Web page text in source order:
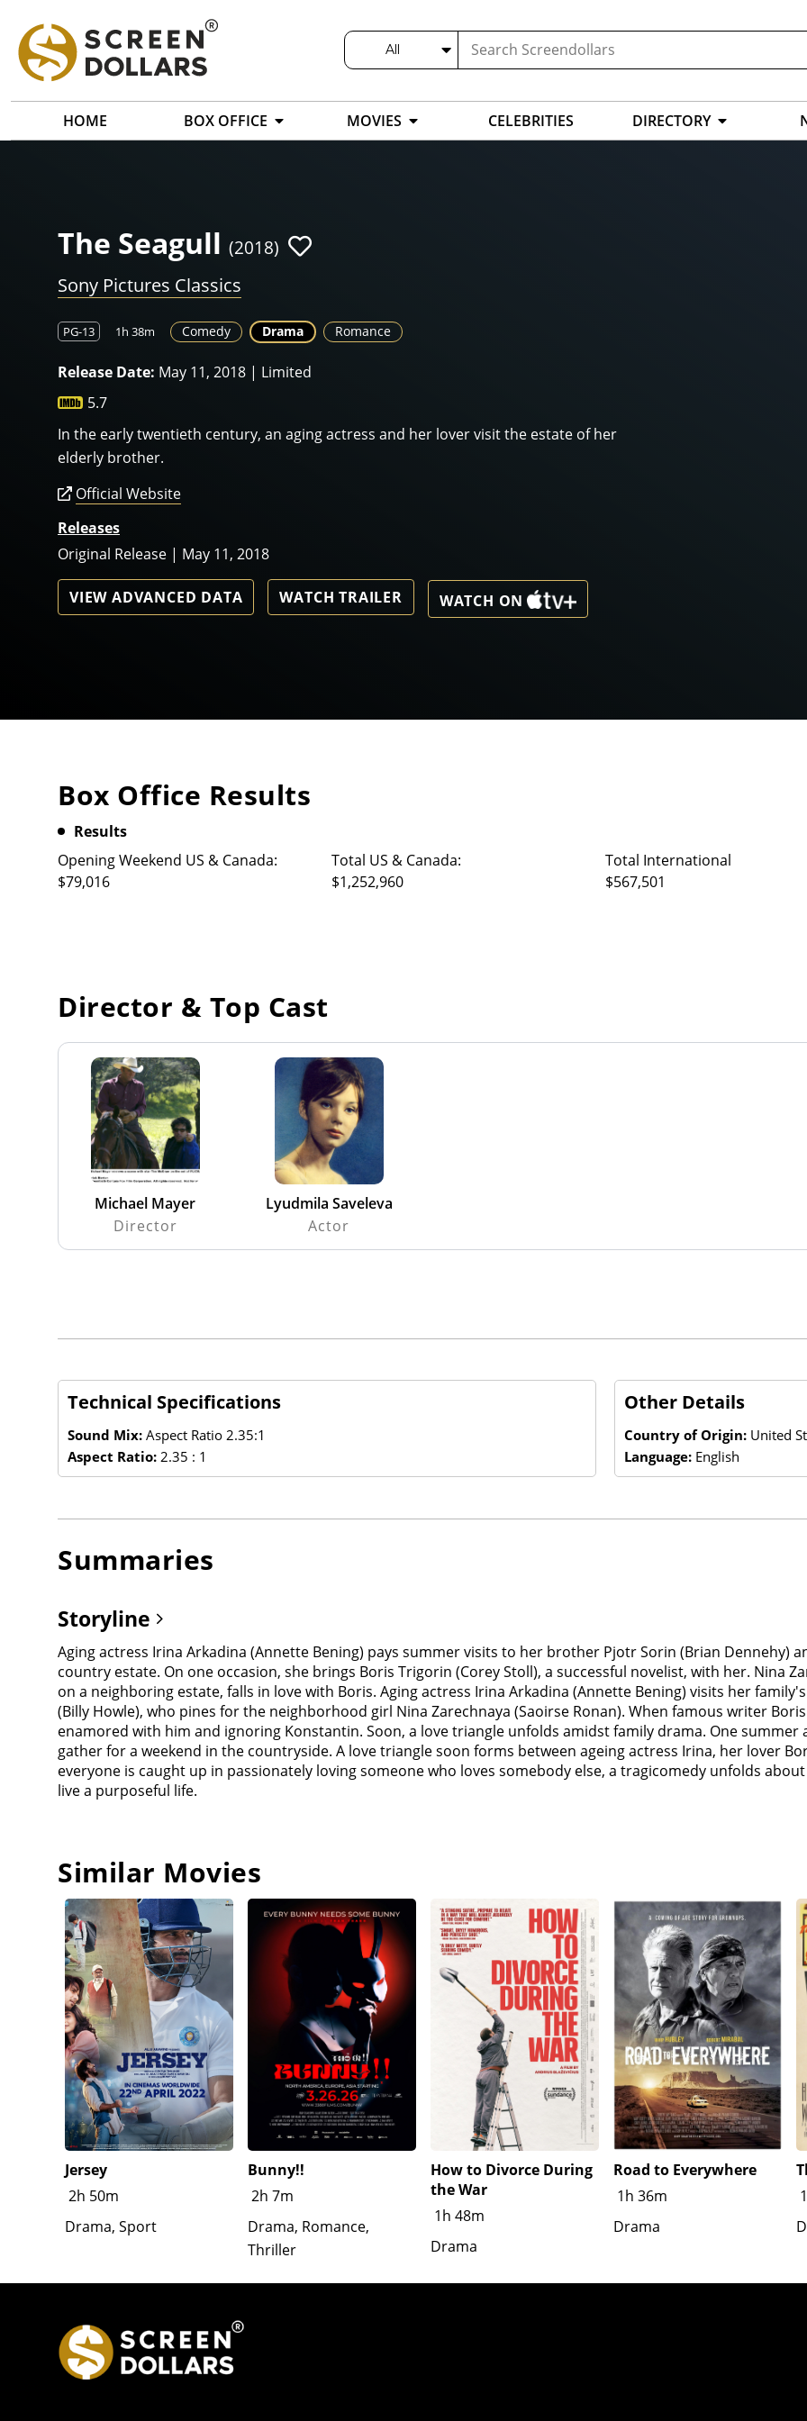
All
HOME BOX OFFICE MOVIES CELEBRITIES DIRECTORY
The Seagull (2018)
Sony Pictures Classics
PG-13 1h 38m Comedy Drama Romance
Release Date: May 11, 2018 | Limited
5.7
In the early twentieth century, an aging actress and her lover visit the estate of her
elderly brother.
Official Website
Releases
Original Release | May 11, 2018
VIEW ADVANCED DATA WATCH TRAILER WATCH ON
Box Office Results
Results
Opening Weekend US & Canada:
$79,016
Total US & Canada:
$1,252,960
Total International
$567,501
Director & Top Cast
Michael Mayer
Director
Lyudmila Saveleva
Actor
Technical Specifications
Sound Mix: Aspect Ratio 2.35:1
Aspect Ratio: 2.35 : 1
Other Details
Country of Origin: United
Language: English
Summaries
Storyline
Aging actress Irina Arkadina (Annette Bening) pays summer visits to her brother Pjotr Sorin (Brian Dennehy)
country estate. On one occasion, she brings Boris Trigorin (Corey Stoll), a successful novelist, with her. Nina
on a neighboring estate, falls in love with Boris. Aging actress Irina Arkadina (Annette Bening) visits her
(Billy Howle), who pines for the neighborhood girl Nina Zarechnaya (Saoirse Ronan). When famous writer
enamored with him and ignoring Konstantin. Soon, a love triangle unfolds amidst family drama. One summer
gather for a weekend in the countryside. A love triangle soon forms between ageing actress Irina, her lover
everyone is caught up in passionately loving someone who loves somebody else, a tragicomedy unfolds
live a purposeful life.
Similar Movies
Jersey
2h 50m
Drama, Sport
Bunny!!
2h 7m
Drama, Romance,
Thriller
How to Divorce During
the War
1h 48m
Drama
Road to Everywhere
1h 36m
Drama